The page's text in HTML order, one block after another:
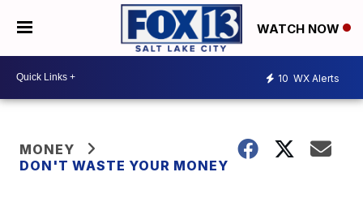
WATCH NOW
10 WX Alerts
MONEY
DON'T WASTE YOUR MONEY